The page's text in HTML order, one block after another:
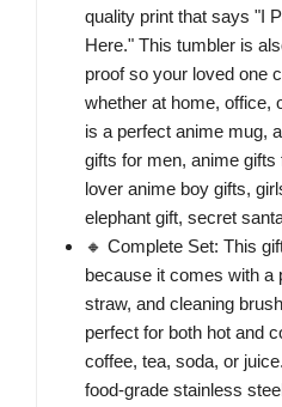
quality print that says "I
Here." This tumbler is
proof so your loved one
whether at home, office,
is a perfect anime mug,
gifts for men, anime
lover anime boy gifts,
elephant gift, secret
🔸 Complete Set: This
because it comes with a
straw, and cleaning
perfect for both hot and
coffee, tea, soda, or
food-grade stainless